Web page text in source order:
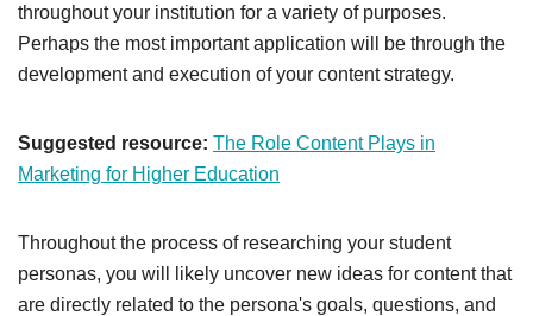
throughout your institution for a variety of purposes.
Perhaps the most important application will be through the
development and execution of your content strategy.
Suggested resource: The Role Content Plays in
Marketing for Higher Education
Throughout the process of researching your student
personas, you will likely uncover new ideas for content that
are directly related to the persona's goals, questions, and